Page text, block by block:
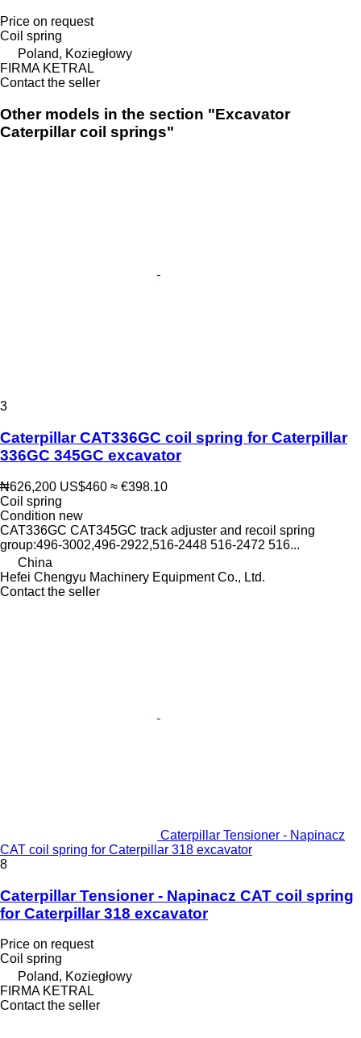
Price on request
Coil spring
Poland, Koziegłowy
FIRMA KETRAL
Contact the seller
Other models in the section "Excavator
Caterpillar coil springs"
3
Caterpillar CAT336GC coil spring for Caterpillar
336GC 345GC excavator
₦626,200 US$460 ≈ €398.10
Coil spring
Condition new
CAT336GC CAT345GC track adjuster and recoil spring
group:496-3002,496-2922,516-2448 516-2472 516...
China
Hefei Chengyu Machinery Equipment Co., Ltd.
Contact the seller
Caterpillar Tensioner - Napinacz
CAT coil spring for Caterpillar 318 excavator
8
Caterpillar Tensioner - Napinacz CAT coil spring
for Caterpillar 318 excavator
Price on request
Coil spring
Poland, Koziegłowy
FIRMA KETRAL
Contact the seller